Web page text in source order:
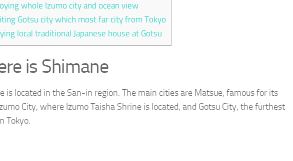
whole Izumo city and ocean view
Gotsu city which most far city from Tokyo
local traditional Japanese house at Gotsu
is Shimane
is located in the San-in region. The main cities are Matsue, famous for its
City, where Izumo Taisha Shrine is located, and Gotsu City, the furthest
Tokyo.